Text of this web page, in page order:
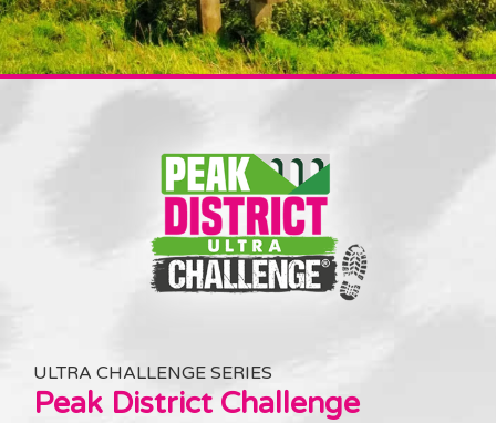
ULTRA CHALLENGE SERIES
Peak District Challenge